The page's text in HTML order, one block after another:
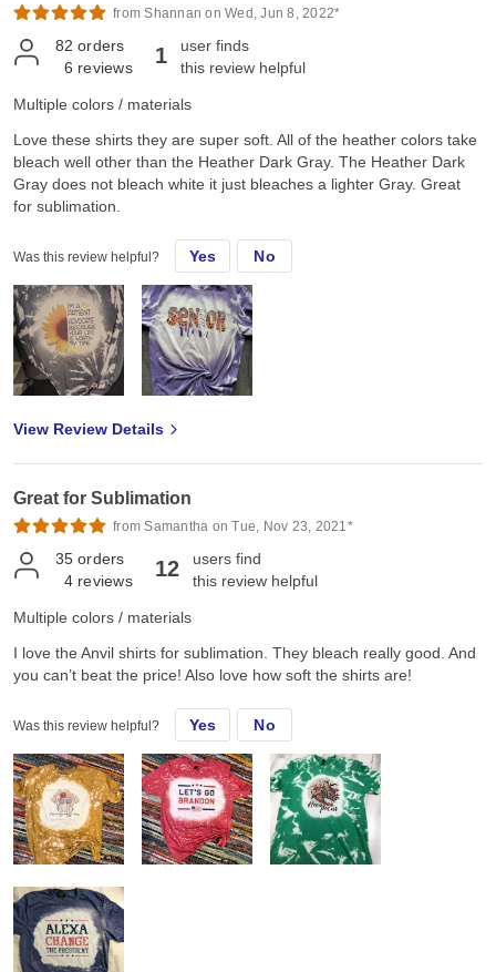
from Shannan on Wed, Jun 8, 2022*
82 orders
6 reviews 1
user finds
this review helpful
Multiple colors / materials
Love these shirts they are super soft. All of the heather colors take
bleach well other than the Heather Dark Gray. The Heather Dark
Gray does not bleach white it just bleaches a lighter Gray. Great
for sublimation.
Was this review helpful? Yes No
View Review Details
Great for Sublimation
from Samantha on Tue, Nov 23, 2021*
35 orders
4 reviews 12
users find
this review helpful
Multiple colors / materials
I love the Anvil shirts for sublimation. They bleach really good. And
you can’t beat the price! Also love how soft the shirts are!
Was this review helpful? Yes No